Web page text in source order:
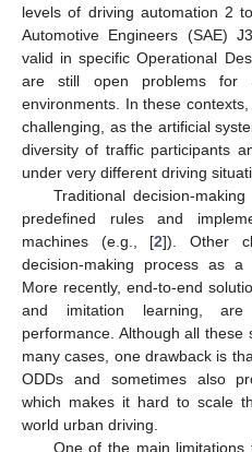
levels of driving automation 2
Automotive Engineers (SAE)
valid in specific Operational
are still open problems for
environments. In these
challenging, as the artificial
diversity of traffic participants
under very different driving
Traditional decision-
predefined rules and
machines (e.g., [2]). Other
decision-making process as
More recently, end-to-end
and imitation learning, are
performance. Although all these
many cases, one drawback is
ODDs and sometimes also
which makes it hard to scale
world urban driving.
One of the main